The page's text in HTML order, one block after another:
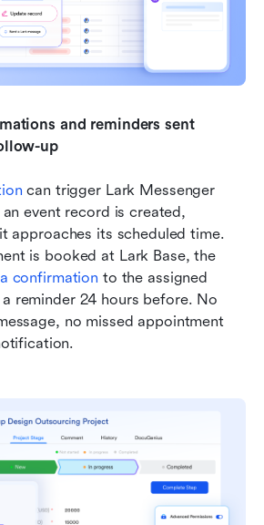
and reminders sent
up
can trigger Lark Messenger
event record is created,
approaches its scheduled time.
When an appointment is booked at Lark Base, the
confirmation to the assigned
reminder 24 hours before. No
no missed appointment